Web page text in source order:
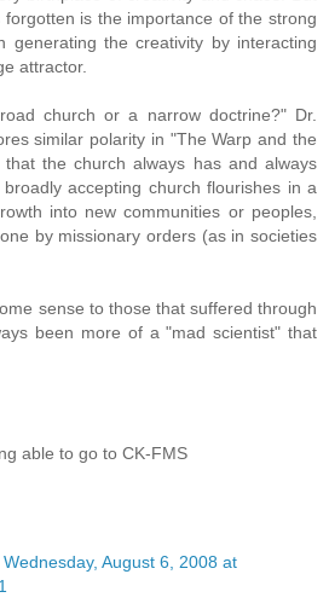
is the importance of the strong
generating the creativity by interacting
attractor.
church or a narrow doctrine?" Dr.
similar polarity in "The Warp and the
the church always has and always
accepting church flourishes in a
into new communities or peoples,
by missionary orders (as in societies
sense to those that suffered through
been more of a "mad scientist" that
able to go to CK-FMS
Wednesday, August 6, 2008 at